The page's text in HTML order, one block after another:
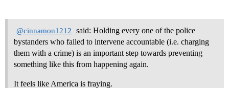
@cinnamon1212
said: Holding every one of the police
bystanders who failed to intervene accountable (i.e. charging
them with a crime) is an important step towards preventing
something like this from happening again.
It feels like America is fraying.